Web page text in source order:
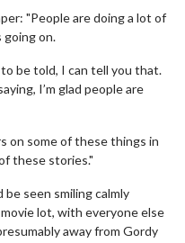
"People are doing a lot of
on.
be told, I can tell you that.
I’m glad people are
on some of these things in
these stories."
seen smiling calmly
lot, with everyone else
away from Gordy